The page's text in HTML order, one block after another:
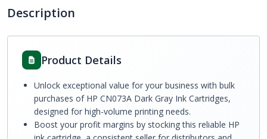
Description
Product Details
Unlock exceptional value for your business with bulk
purchases of HP CN073A Dark Gray Ink Cartridges,
designed for high-volume printing needs.
Boost your profit margins by stocking this reliable HP